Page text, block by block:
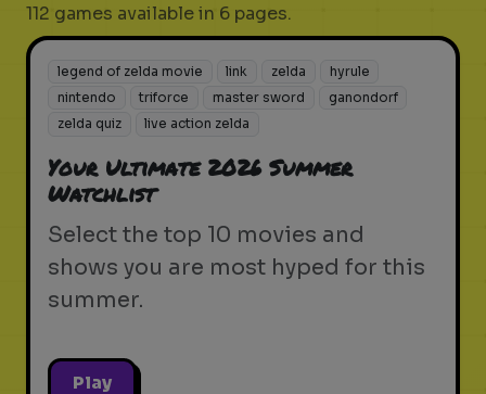
112 games available in 6 pages.
legend of zelda movie link zelda
hyrule
nintendo
triforce master sword
ganondorf
zelda quiz
live action zelda
Your Ultimate 2026 Summer
Watchlist
Select the top 10 movies and
shows you are most hyped for this
summer.
Play